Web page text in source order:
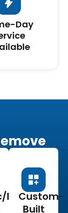
Day
ResinCustom-
Built